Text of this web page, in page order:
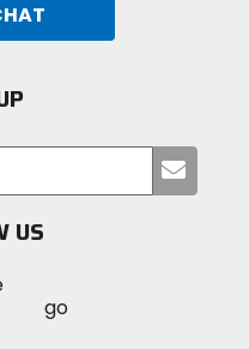
your
US
MotoSport